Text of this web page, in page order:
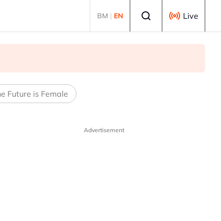
BM | EN Live
Future is Female
Advertisement